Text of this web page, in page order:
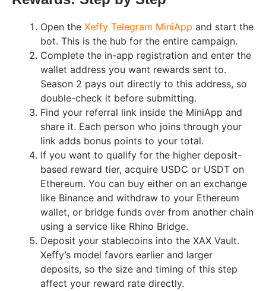
Open the Xeffy Telegram MiniApp and start the
bot. This is the hub for the entire campaign.
Complete the in-app registration and enter the
wallet address you want rewards sent to.
Season 2 pays out directly to this address, so
double-check it before submitting.
Find your referral link inside the MiniApp and
share it. Each person who joins through your
link adds bonus points to your total.
If you want to qualify for the higher deposit-
based reward tier, acquire USDC or USDT on
Ethereum. You can buy either on an exchange
like Binance and withdraw to your Ethereum
wallet, or bridge funds over from another chain
using a service like Rhino Bridge.
Deposit your stablecoins into the XAX Vault.
Xeffy’s model favors earlier and larger
deposits, so the size and timing of this step
affect your reward rate directly.